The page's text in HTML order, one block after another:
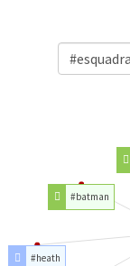
#heath
#batman